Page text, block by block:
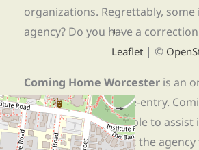
+−
Leaflet | ©
organizations. Regrettably,
agency? Do you have a
Coming Home Worcester is an
those experiencing re-entry.
referrals and is not able to assist
needs, please contact the